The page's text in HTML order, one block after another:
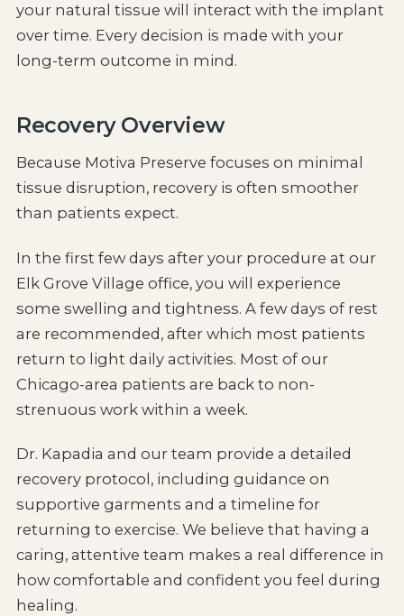
your natural tissue will interact with the implant
over time. Every decision is made with your
long-term outcome in mind.
Recovery Overview
Because Motiva Preserve focuses on minimal
tissue disruption, recovery is often smoother
than patients expect.
In the first few days after your procedure at our
Elk Grove Village office, you will experience
some swelling and tightness. A few days of rest
are recommended, after which most patients
return to light daily activities. Most of our
Chicago-area patients are back to non-
strenuous work within a week.
Dr. Kapadia and our team provide a detailed
recovery protocol, including guidance on
supportive garments and a timeline for
returning to exercise. We believe that having a
caring, attentive team makes a real difference in
how comfortable and confident you feel during
healing.